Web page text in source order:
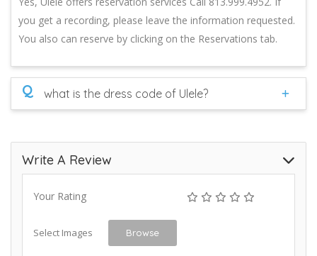
you get a recording, please leave the information requested.
You also can reserve by clicking on the Reservations tab.
Q what is the dress code of Ulele?
Write A Review
Your Rating
Select Images Browse